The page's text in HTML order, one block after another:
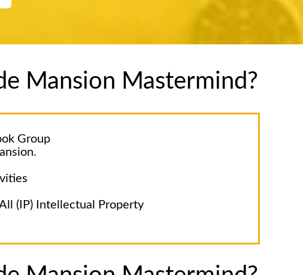
Mansion Mastermind?
Group
(IP) Intellectual Property